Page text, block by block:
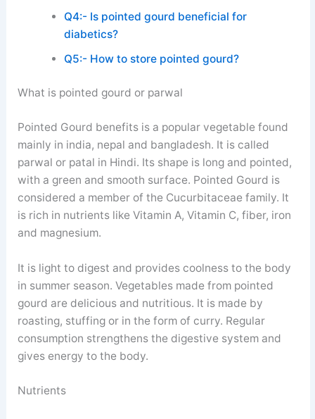
Q4:- Is pointed gourd beneficial for
diabetics?
Q5:- How to store pointed gourd?
What is pointed gourd or parwal
Pointed Gourd benefits is a popular vegetable found
mainly in india, nepal and bangladesh. It is called
parwal or patal in Hindi. Its shape is long and pointed,
with a green and smooth surface. Pointed Gourd is
considered a member of the Cucurbitaceae family. It
is rich in nutrients like Vitamin A, Vitamin C, fiber, iron
and magnesium.
It is light to digest and provides coolness to the body
in summer season. Vegetables made from pointed
gourd are delicious and nutritious. It is made by
roasting, stuffing or in the form of curry. Regular
consumption strengthens the digestive system and
gives energy to the body.
Nutrients